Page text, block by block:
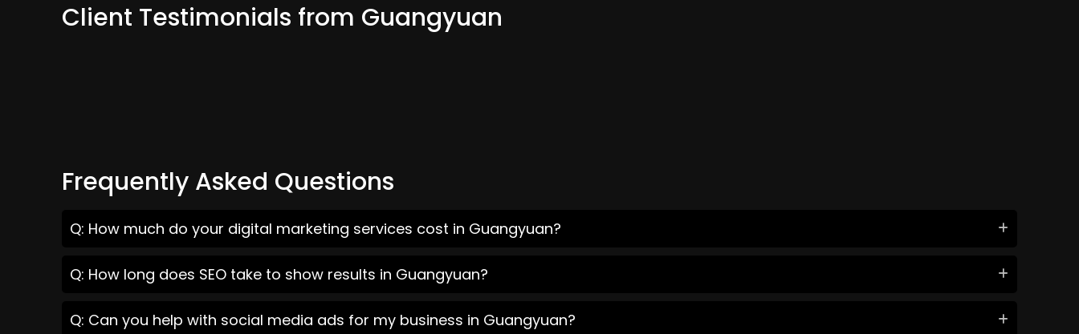
Client Testimonials from Guangyuan
Frequently Asked Questions
Q: How much do your digital marketing services cost in Guangyuan?
Q: How long does SEO take to show results in Guangyuan?
Q: Can you help with social media ads for my business in Guangyuan?